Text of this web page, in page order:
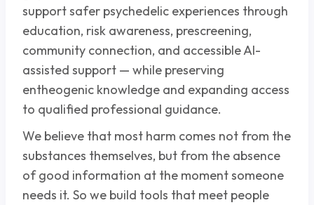
support safer psychedelic experiences through
education, risk awareness, prescreening,
community connection, and accessible AI-
assisted support — while preserving
entheogenic knowledge and expanding access
to qualified professional guidance.
We believe that most harm comes not from the
substances themselves, but from the absence
of good information at the moment someone
needs it. So we build tools that meet people